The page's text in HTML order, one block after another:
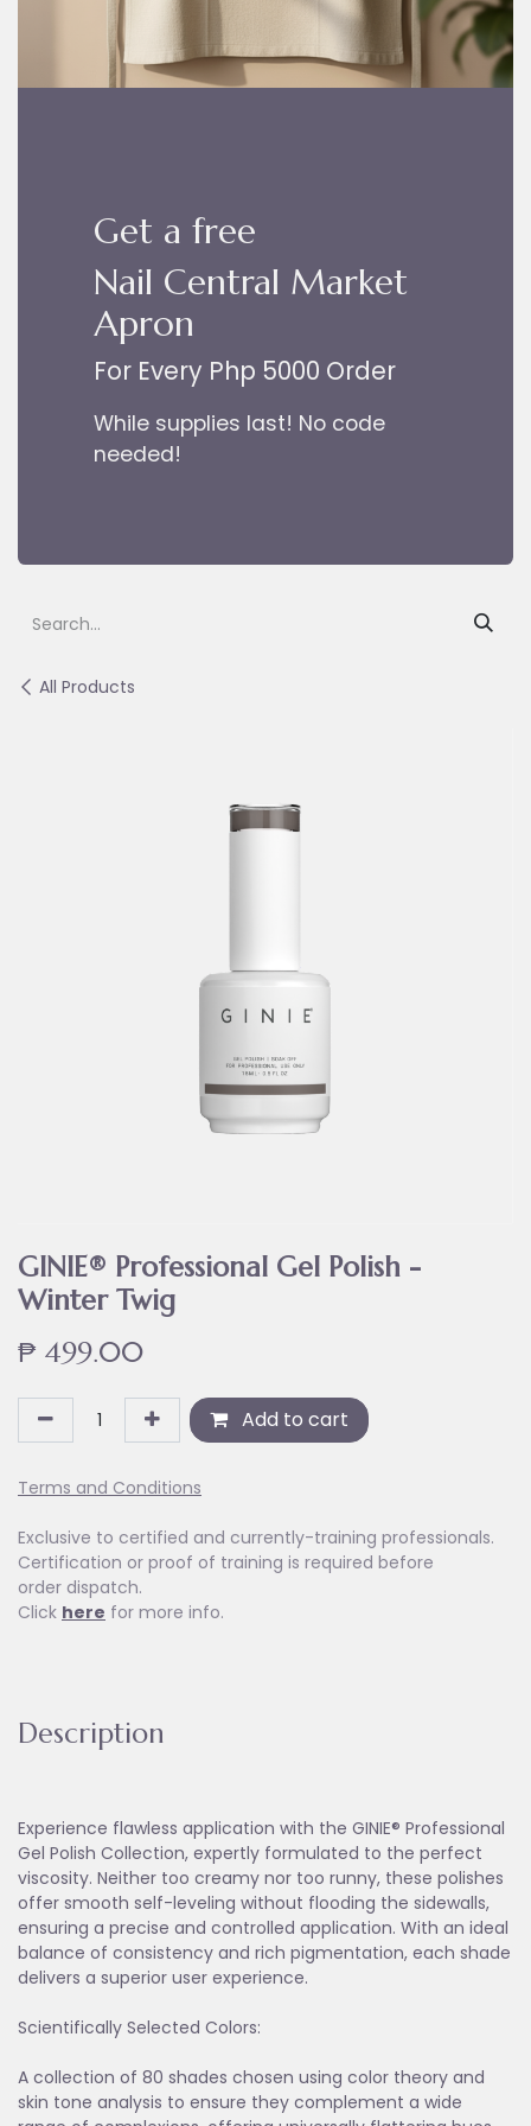
Get a free
Nail Central Market
Apron
For Every Php 5000 Order
While supplies last! No code
needed!
All Products
GINIE® Professional Gel Polish -
Winter Twig
₱ 499.00
Add to cart
Terms and Conditions
Exclusive to certified and currently-training professionals.
Certification or proof of training is required before
order dispatch.
Click here for more info.
Description
Experience flawless application with the GINIE® Professional
Gel Polish Collection, expertly formulated to the perfect
viscosity. Neither too creamy nor too runny, these polishes
offer smooth self-leveling without flooding the sidewalls,
ensuring a precise and controlled application. With an ideal
balance of consistency and rich pigmentation, each shade
delivers a superior user experience.
Scientifically Selected Colors:
A collection of 80 shades chosen using color theory and
skin tone analysis to ensure they complement a wide